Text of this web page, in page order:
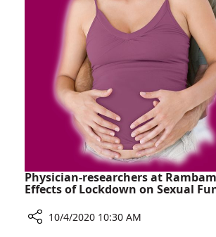
Treatment
Smile
Ruth
Rappaport
Hospital
Persuade
Children
to
Receive
Treatment
with
a
Physician-researchers at
Effects of Lockdown on Sexual
10/4/2020 10:30 AM